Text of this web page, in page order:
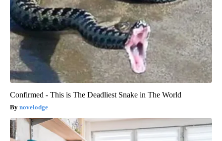
Confirmed - This is The Deadliest Snake in The World
novelodge